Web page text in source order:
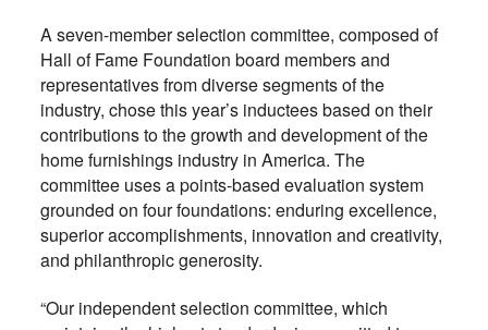
A seven-member selection committee, composed of
Hall of Fame Foundation board members and
representatives from diverse segments of the
industry, chose this year’s inductees based on their
contributions to the growth and development of the
home furnishings industry in America. The
committee uses a points-based evaluation system
grounded on four foundations: enduring excellence,
superior accomplishments, innovation and creativity,
and philanthropic generosity.
“Our independent selection committee, which